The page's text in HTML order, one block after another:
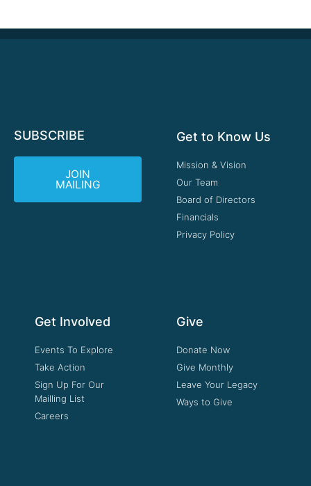
SUBSCRIBE
JOIN
MAILING
Get to Know Us
Mission & Vision
Our Team
Board of Directors
Financials
Privacy Policy
Get Involved
Events To Explore
Take Action
Sign Up For Our
Mailling List
Careers
Give
Donate Now
Give Monthly
Leave Your Legacy
Ways to Give